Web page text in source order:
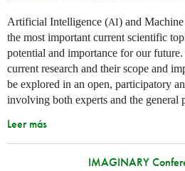
Artificial Intelligence (AI) and
the most important current scientific
potential and importance for our
current research and their scope and
be explored in an open, participatory
involving both experts and the general
Leer más
IMAGINARY